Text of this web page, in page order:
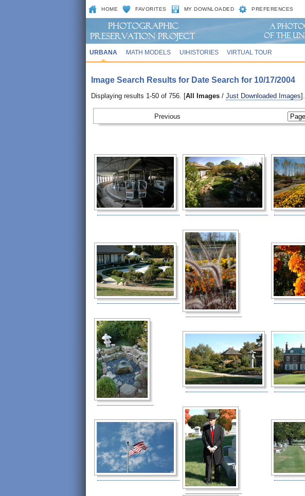
HOME FAVORITES MY DOWNLOADED PREFERENCES
URBANA MATH MODELS UIHISTORIES VIRTUAL TOUR
Image Search Results for Date Search for 10/17/2004
Displaying results 1-50 of 756. [All Images / Just Downloaded Images].
Previous